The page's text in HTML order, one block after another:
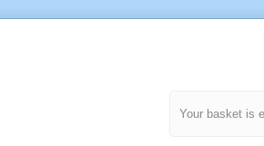
Your basket is